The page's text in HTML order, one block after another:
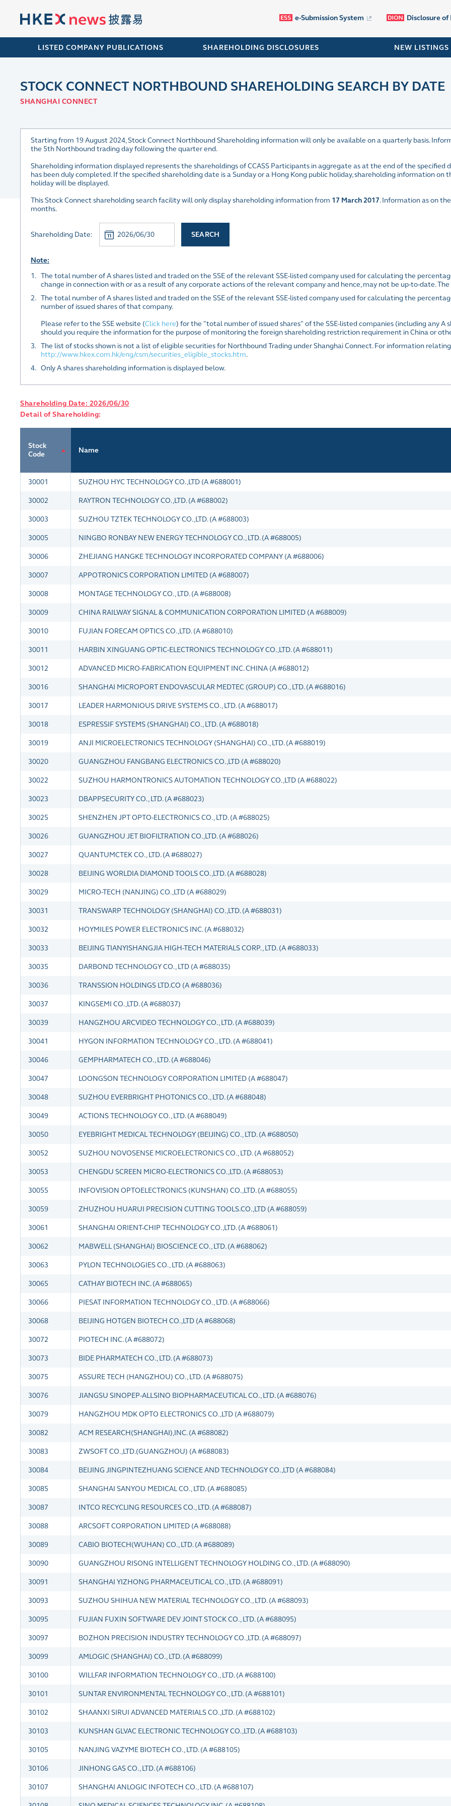
e-Submission System Disclosure
LISTED COMPANY PUBLICATIONS SHAREHOLDING DISCLOSURES NEW LISTINGS
STOCK CONNECT NORTHBOUND SHAREHOLDING SEARCH BY DATE
SHANGHAI CONNECT
Starting from 19 August 2024, Stock Connect Northbound Shareholding information will only be available on a quarterly basis.
the 5th Northbound trading day following the quarter end.
Shareholding information displayed represents the shareholdings of CCASS Participants in aggregate as at the end of the
has been duly completed. If the specified shareholding date is a Sunday or a Hong Kong public holiday, shareholding information on
holiday will be displayed.
This Stock Connect shareholding search facility will only display shareholding information from 17 March 2017. Information as on
months.
Shareholding Date: SEARCH
Note:
1. The total number of A shares listed and traded on the SSE of the relevant SSE-listed company used for calculating the
change in connection with or as a result of any corporate actions of the relevant company and hence, may not be up-to-date.
2. The total number of A shares listed and traded on the SSE of the relevant SSE-listed company used for calculating the
number of issued shares of that company.
Please refer to the SSE website (Click here) for the "total number of issued shares" of the SSE-listed companies (including any A
should you require the information for the purpose of monitoring the foreign shareholding restriction requirement in China or
3. The list of stocks shown is not a list of eligible securities for Northbound Trading under Shanghai Connect. For information
http://www.hkex.com.hk/eng/csm/securities_eligible_stocks.htm.
4. Only A shares shareholding information is displayed below.
Shareholding Date: 2026/06/30
Detail of Shareholding:
Stock
Code
Name
30001 SUZHOU HYC TECHNOLOGY CO.,LTD (A #688001)
30002 RAYTRON TECHNOLOGY CO.,LTD. (A #688002)
30003 SUZHOU TZTEK TECHNOLOGY CO.,LTD. (A #688003)
30005 NINGBO RONBAY NEW ENERGY TECHNOLOGY CO., LTD. (A #688005)
30006 ZHEJIANG HANGKE TECHNOLOGY INCORPORATED COMPANY (A #688006)
30007 APPOTRONICS CORPORATION LIMITED (A #688007)
30008 MONTAGE TECHNOLOGY CO., LTD. (A #688008)
30009 CHINA RAILWAY SIGNAL & COMMUNICATION CORPORATION LIMITED (A #688009)
30010 FUJIAN FORECAM OPTICS CO.,LTD. (A #688010)
30011 HARBIN XINGUANG OPTIC-ELECTRONICS TECHNOLOGY CO.,LTD. (A #688011)
30012 ADVANCED MICRO-FABRICATION EQUIPMENT INC. CHINA (A #688012)
30016 SHANGHAI MICROPORT ENDOVASCULAR MEDTEC (GROUP) CO., LTD. (A #688016)
30017 LEADER HARMONIOUS DRIVE SYSTEMS CO., LTD. (A #688017)
30018 ESPRESSIF SYSTEMS (SHANGHAI) CO., LTD. (A #688018)
30019 ANJI MICROELECTRONICS TECHNOLOGY (SHANGHAI) CO., LTD. (A #688019)
30020 GUANGZHOU FANGBANG ELECTRONICS CO.,LTD (A #688020)
30022 SUZHOU HARMONTRONICS AUTOMATION TECHNOLOGY CO.,LTD (A #688022)
30023 DBAPPSECURITY CO., LTD. (A #688023)
30025 SHENZHEN JPT OPTO-ELECTRONICS CO., LTD. (A #688025)
30026 GUANGZHOU JET BIOFILTRATION CO.,LTD. (A #688026)
30027 QUANTUMCTEK CO., LTD. (A #688027)
30028 BEIJING WORLDIA DIAMOND TOOLS CO.,LTD. (A #688028)
30029 MICRO-TECH (NANJING) CO.,LTD (A #688029)
30031 TRANSWARP TECHNOLOGY (SHANGHAI) CO.,LTD. (A #688031)
30032 HOYMILES POWER ELECTRONICS INC. (A #688032)
30033 BEIJING TIANYISHANGJIA HIGH-TECH MATERIALS CORP., LTD. (A #688033)
30035 DARBOND TECHNOLOGY CO., LTD (A #688035)
30036 TRANSSION HOLDINGS LTD.CO (A #688036)
30037 KINGSEMI CO.,LTD. (A #688037)
30039 HANGZHOU ARCVIDEO TECHNOLOGY CO., LTD. (A #688039)
30041 HYGON INFORMATION TECHNOLOGY CO., LTD. (A #688041)
30046 GEMPHARMATECH CO., LTD. (A #688046)
30047 LOONGSON TECHNOLOGY CORPORATION LIMITED (A #688047)
30048 SUZHOU EVERBRIGHT PHOTONICS CO., LTD. (A #688048)
30049 ACTIONS TECHNOLOGY CO., LTD. (A #688049)
30050 EYEBRIGHT MEDICAL TECHNOLOGY (BEIJING) CO., LTD. (A #688050)
30052 SUZHOU NOVOSENSE MICROELECTRONICS CO., LTD. (A #688052)
30053 CHENGDU SCREEN MICRO-ELECTRONICS CO.,LTD. (A #688053)
30055 INFOVISION OPTOELECTRONICS (KUNSHAN) CO.,LTD. (A #688055)
30059 ZHUZHOU HUARUI PRECISION CUTTING TOOLS.CO.,LTD (A #688059)
30061 SHANGHAI ORIENT-CHIP TECHNOLOGY CO.,LTD. (A #688061)
30062 MABWELL (SHANGHAI) BIOSCIENCE CO., LTD. (A #688062)
30063 PYLON TECHNOLOGIES CO., LTD. (A #688063)
30065 CATHAY BIOTECH INC. (A #688065)
30066 PIESAT INFORMATION TECHNOLOGY CO., LTD. (A #688066)
30068 BEIJING HOTGEN BIOTECH CO.,LTD (A #688068)
30072 PIOTECH INC. (A #688072)
30073 BIDE PHARMATECH CO., LTD. (A #688073)
30075 ASSURE TECH (HANGZHOU) CO., LTD. (A #688075)
30076 JIANGSU SINOPEP-ALLSINO BIOPHARMACEUTICAL CO., LTD. (A #688076)
30079 HANGZHOU MDK OPTO ELECTRONICS CO.,LTD (A #688079)
30082 ACM RESEARCH(SHANGHAI),INC. (A #688082)
30083 ZWSOFT CO.,LTD.(GUANGZHOU) (A #688083)
30084 BEIJING JINGPINTEZHUANG SCIENCE AND TECHNOLOGY CO.,LTD (A #688084)
30085 SHANGHAI SANYOU MEDICAL CO., LTD. (A #688085)
30087 INTCO RECYCLING RESOURCES CO., LTD. (A #688087)
30088 ARCSOFT CORPORATION LIMITED (A #688088)
30089 CABIO BIOTECH(WUHAN) CO., LTD. (A #688089)
30090 GUANGZHOU RISONG INTELLIGENT TECHNOLOGY HOLDING CO., LTD. (A #688090)
30091 SHANGHAI YIZHONG PHARMACEUTICAL CO., LTD. (A #688091)
30093 SUZHOU SHIHUA NEW MATERIAL TECHNOLOGY CO., LTD. (A #688093)
30095 FUJIAN FUXIN SOFTWARE DEV JOINT STOCK CO., LTD. (A #688095)
30097 BOZHON PRECISION INDUSTRY TECHNOLOGY CO.,LTD. (A #688097)
30099 AMLOGIC (SHANGHAI) CO., LTD. (A #688099)
30100 WILLFAR INFORMATION TECHNOLOGY CO., LTD. (A #688100)
30101 SUNTAR ENVIRONMENTAL TECHNOLOGY CO., LTD. (A #688101)
30102 SHAANXI SIRUI ADVANCED MATERIALS CO.,LTD. (A #688102)
30103 KUNSHAN GLVAC ELECTRONIC TECHNOLOGY CO.,LTD. (A #688103)
30105 NANJING VAZYME BIOTECH CO., LTD. (A #688105)
30106 JINHONG GAS CO., LTD. (A #688106)
30107 SHANGHAI ANLOGIC INFOTECH CO., LTD. (A #688107)